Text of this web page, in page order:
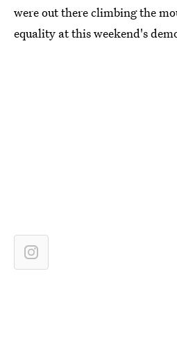
were out there climbing the
equality at this weekend's